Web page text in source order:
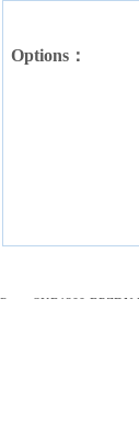
Options：
Prev:
SKB1200-BPZDN